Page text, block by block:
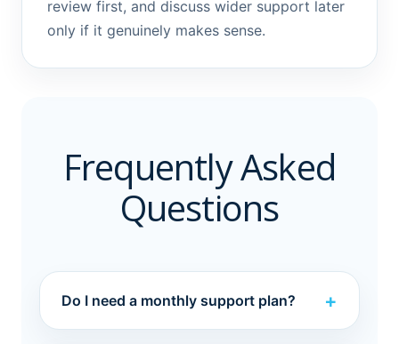
review first, and discuss wider support later
only if it genuinely makes sense.
Frequently Asked
Questions
Do I need a monthly support plan?